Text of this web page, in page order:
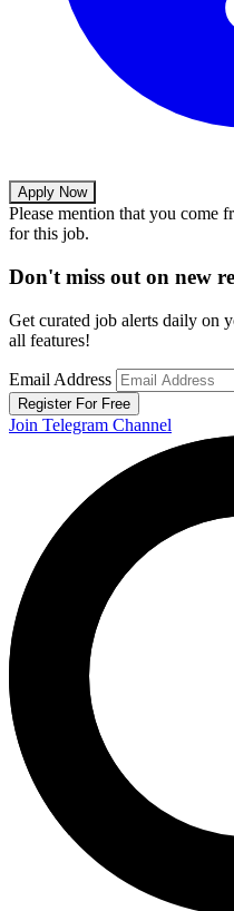
Apply Now
Please mention that you come
for this job.
Don't miss out on new
Get curated job alerts daily on
all features!
Email Address
Register For Free
Join Telegram Channel